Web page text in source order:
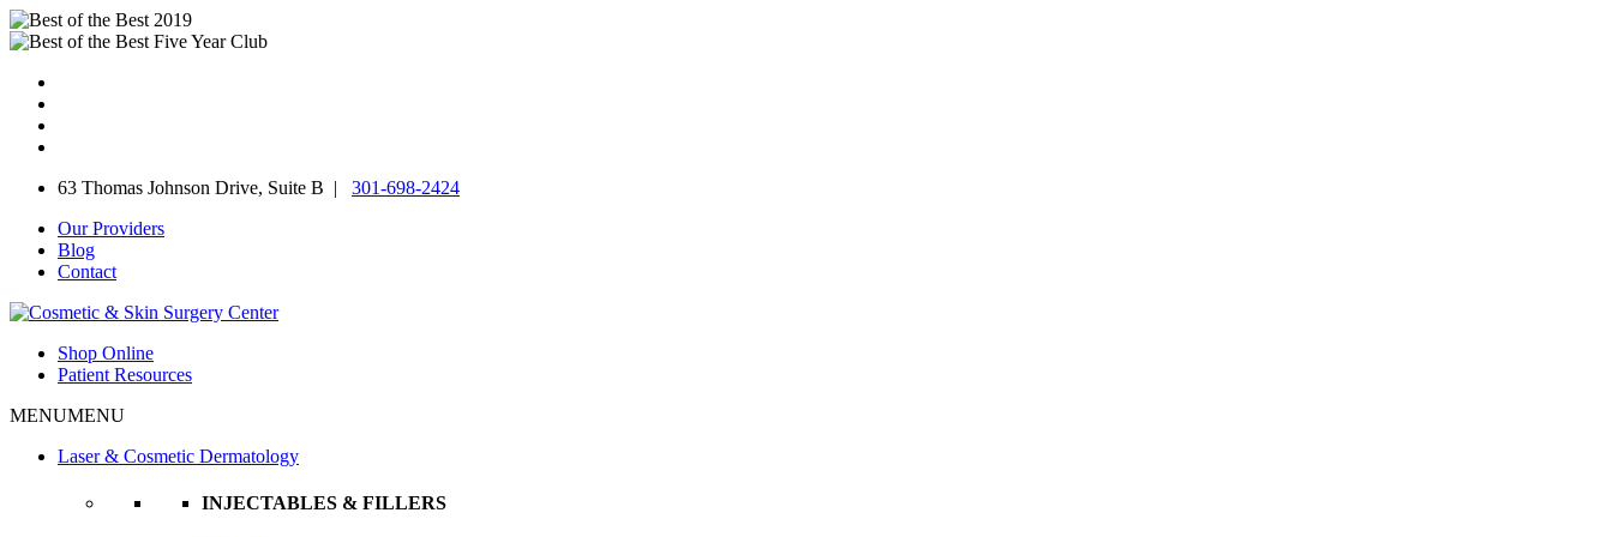
Skip
to
63 Thomas Johnson Drive, Suite B | 301-698-2424
Our Providers
Blog
Contact
Shop Online
Patient Resources
MENUMENU
Laser & Cosmetic Dermatology
INJECTABLES & FILLERS